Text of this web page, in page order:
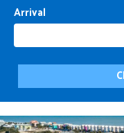
Arrival